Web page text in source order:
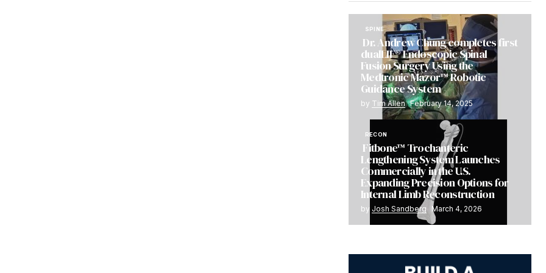
SPINE
Dr. Andrew Chung completes first
dualLIF® Endoscopic Spinal
Fusion Surgery Using the
Medtronic Mazor™ Robotic
Guidance System
by Tim Allen February 14, 2025
RECON
Fitbone™ Trochanteric
Lengthening System Launches
Commercially in the U.S.
Expanding Precision Options for
Internal Limb Reconstruction
by Josh Sandberg March 4, 2026